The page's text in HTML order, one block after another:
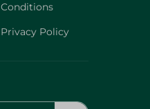
Conditions
Privacy Policy